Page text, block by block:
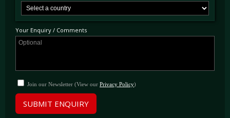
point the car was most importantly Classiche Certified in June 2013, confirming it to have
recent proprietor, who registered the car on UK license plates in May 2015.
This superb Daytona is presented in an outstanding and original condition, in a most
desirable colour combination. Extraordinarily accompanied by its original books,
Your Enquiry / Comments
Join our Newsletter (View our Privacy Policy)
SUBMIT ENQUIRY